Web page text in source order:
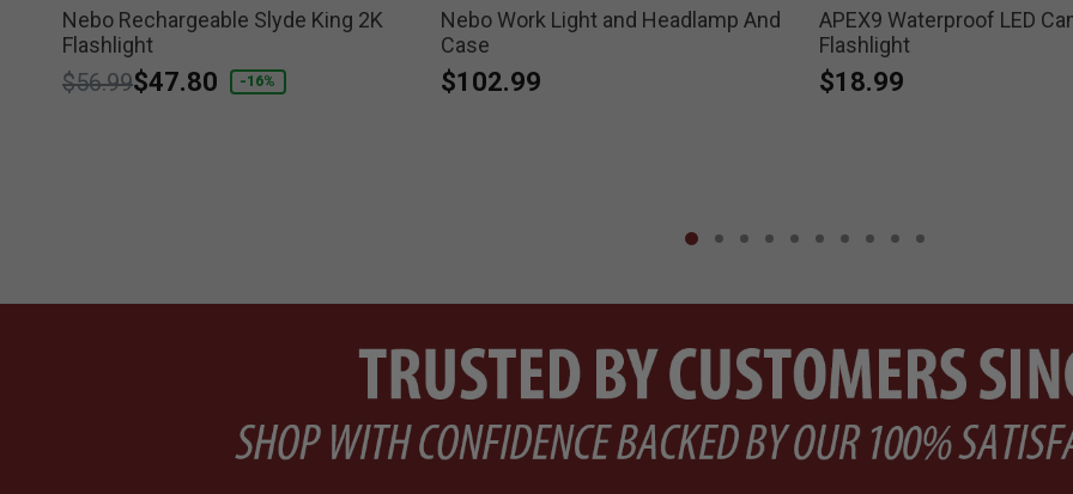
Nebo Rechargeable Slyde King 2K
Flashlight
Price reduced from
$56.99to
$47.80 -16%
Nebo Work Light and Headlamp And
Case
$102.99
APEX9 Waterproof LED
Flashlight
$18.99